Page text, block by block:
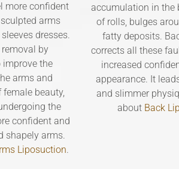
more confident
arms
dresses.
by
improve the
arms and
beauty,
the
confident and
shapely arms.
Liposuction.
accumulation in the
of rolls, bulges
fatty deposits.
corrects all these
increased
appearance. It
and slimmer
about Back